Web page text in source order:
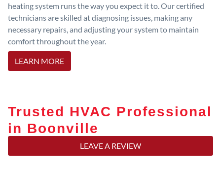
heating system runs the way you expect it to. Our certified
technicians are skilled at diagnosing issues, making any
necessary repairs, and adjusting your system to maintain
comfort throughout the year.
LEARN MORE
Trusted HVAC Professional
in Boonville
LEAVE A REVIEW